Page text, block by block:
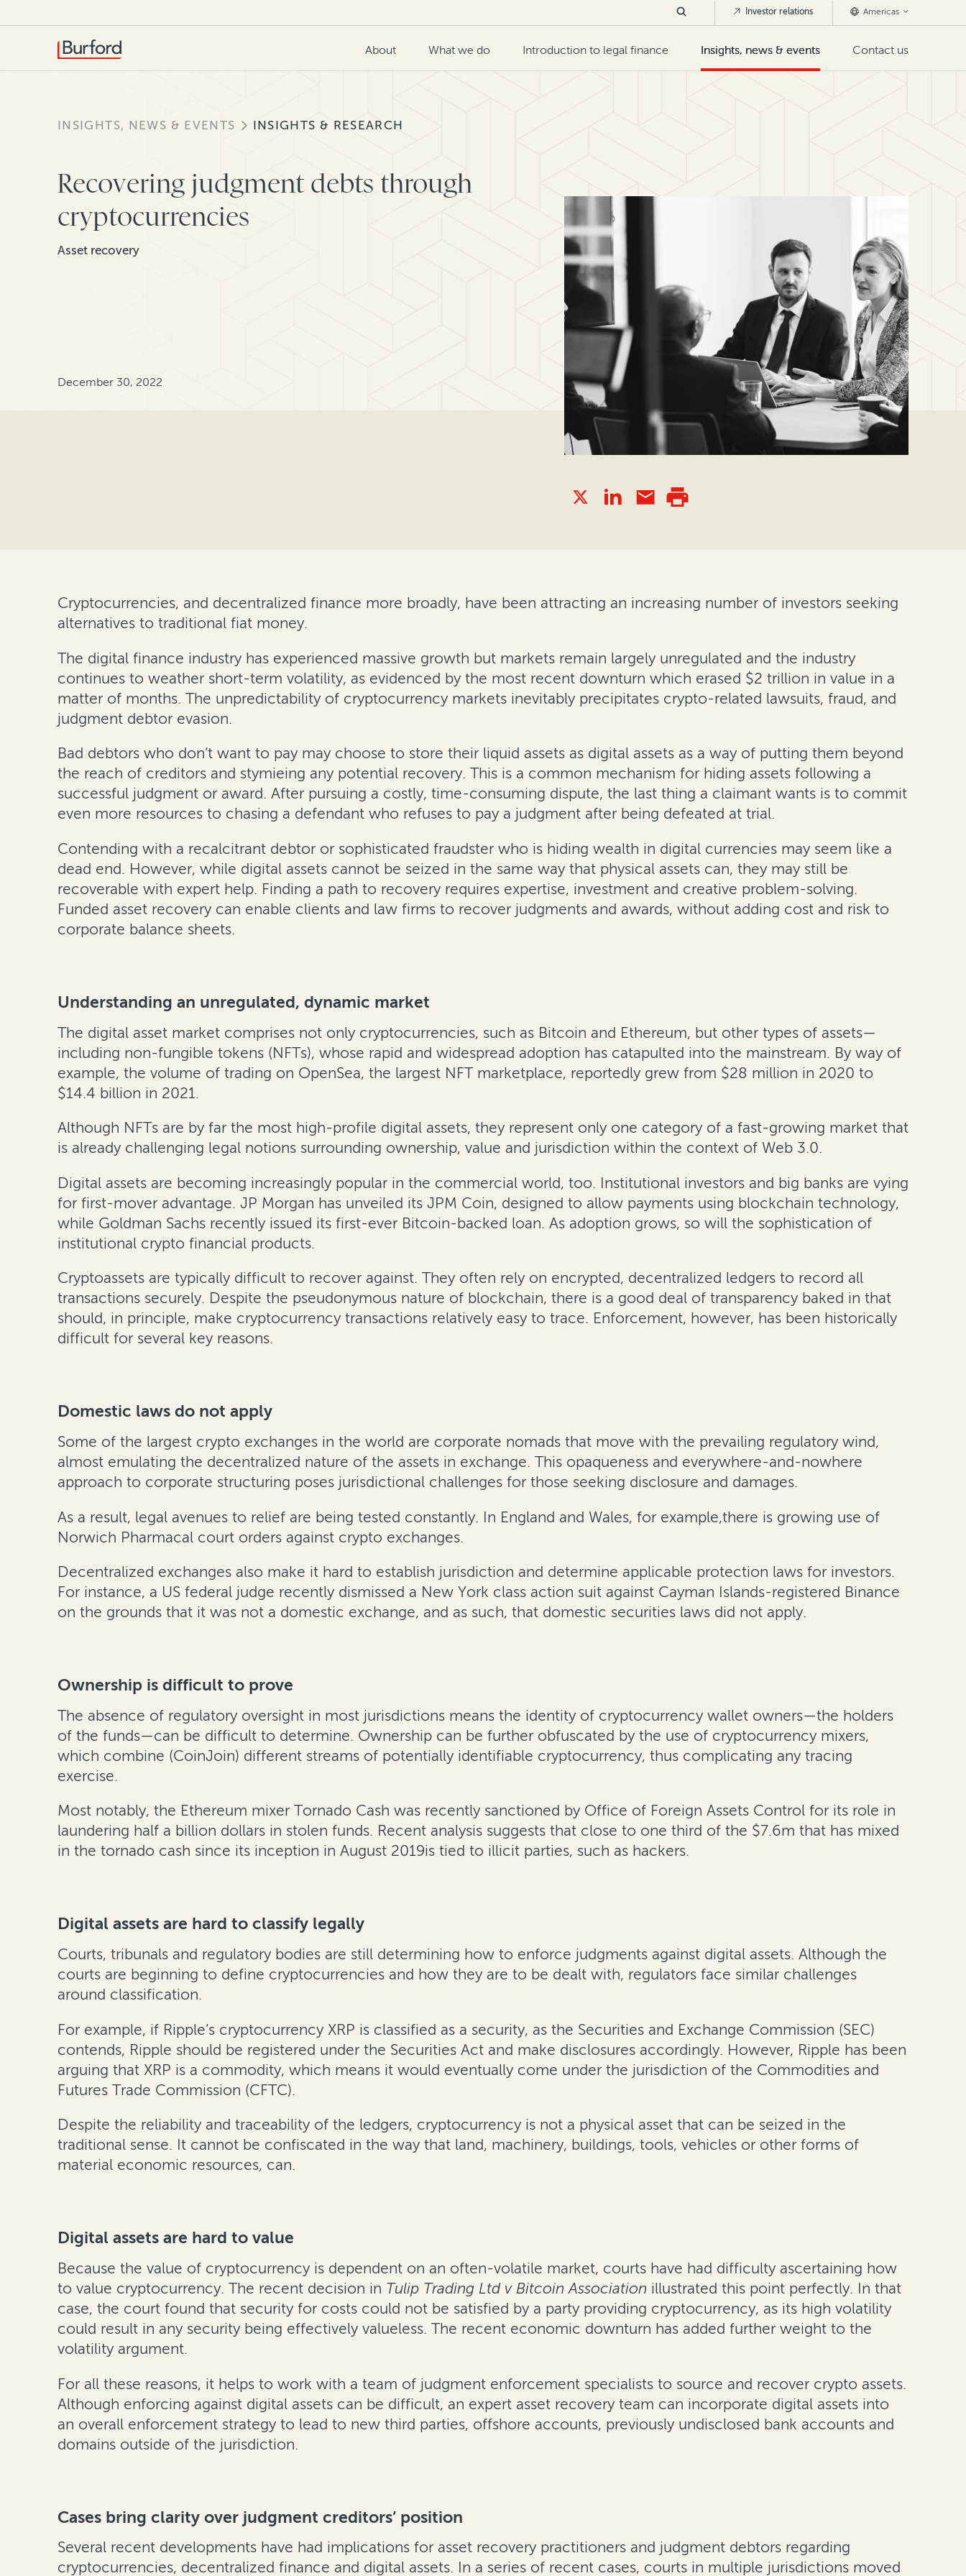
About What we do Introduction to legal finance Insights, news & events Contact us
Investor relations Americas
INSIGHTS, NEWS & EVENTS INSIGHTS & RESEARCH
Recovering judgment debts through
cryptocurrencies
Asset recovery
December 30, 2022
Cryptocurrencies, and decentralized finance more broadly, have been attracting an increasing number of investors seeking
alternatives to traditional fiat money.
The digital finance industry has experienced massive growth but markets remain largely unregulated and the industry
continues to weather short-term volatility, as evidenced by the most recent downturn which erased $2 trillion in value in a
matter of months. The unpredictability of cryptocurrency markets inevitably precipitates crypto-related lawsuits, fraud, and
judgment debtor evasion.
Bad debtors who don’t want to pay may choose to store their liquid assets as digital assets as a way of putting them beyond
the reach of creditors and stymieing any potential recovery. This is a common mechanism for hiding assets following a
successful judgment or award. After pursuing a costly, time-consuming dispute, the last thing a claimant wants is to commit
even more resources to chasing a defendant who refuses to pay a judgment after being defeated at trial.
Contending with a recalcitrant debtor or sophisticated fraudster who is hiding wealth in digital currencies may seem like a
dead end. However, while digital assets cannot be seized in the same way that physical assets can, they may still be
recoverable with expert help. Finding a path to recovery requires expertise, investment and creative problem-solving.
Funded asset recovery can enable clients and law firms to recover judgments and awards, without adding cost and risk to
corporate balance sheets.
Understanding an unregulated, dynamic market
The digital asset market comprises not only cryptocurrencies, such as Bitcoin and Ethereum, but other types of assets—
including non-fungible tokens (NFTs), whose rapid and widespread adoption has catapulted into the mainstream. By way of
example, the volume of trading on OpenSea, the largest NFT marketplace, reportedly grew from $28 million in 2020 to
$14.4 billion in 2021.
Although NFTs are by far the most high-profile digital assets, they represent only one category of a fast-growing market that
is already challenging legal notions surrounding ownership, value and jurisdiction within the context of Web 3.0.
Digital assets are becoming increasingly popular in the commercial world, too. Institutional investors and big banks are vying
for first-mover advantage. JP Morgan has unveiled its JPM Coin, designed to allow payments using blockchain technology,
while Goldman Sachs recently issued its first-ever Bitcoin-backed loan. As adoption grows, so will the sophistication of
institutional crypto financial products.
Cryptoassets are typically difficult to recover against. They often rely on encrypted, decentralized ledgers to record all
transactions securely. Despite the pseudonymous nature of blockchain, there is a good deal of transparency baked in that
should, in principle, make cryptocurrency transactions relatively easy to trace. Enforcement, however, has been historically
difficult for several key reasons.
Domestic laws do not apply
Some of the largest crypto exchanges in the world are corporate nomads that move with the prevailing regulatory wind,
almost emulating the decentralized nature of the assets in exchange. This opaqueness and everywhere-and-nowhere
approach to corporate structuring poses jurisdictional challenges for those seeking disclosure and damages.
As a result, legal avenues to relief are being tested constantly. In England and Wales, for example,there is growing use of
Norwich Pharmacal court orders against crypto exchanges.
Decentralized exchanges also make it hard to establish jurisdiction and determine applicable protection laws for investors.
For instance, a US federal judge recently dismissed a New York class action suit against Cayman Islands-registered Binance
on the grounds that it was not a domestic exchange, and as such, that domestic securities laws did not apply.
Ownership is difficult to prove
The absence of regulatory oversight in most jurisdictions means the identity of cryptocurrency wallet owners—the holders
of the funds—can be difficult to determine. Ownership can be further obfuscated by the use of cryptocurrency mixers,
which combine (CoinJoin) different streams of potentially identifiable cryptocurrency, thus complicating any tracing
exercise.
Most notably, the Ethereum mixer Tornado Cash was recently sanctioned by Office of Foreign Assets Control for its role in
laundering half a billion dollars in stolen funds. Recent analysis suggests that close to one third of the $7.6m that has mixed
in the tornado cash since its inception in August 2019is tied to illicit parties, such as hackers.
Digital assets are hard to classify legally
Courts, tribunals and regulatory bodies are still determining how to enforce judgments against digital assets. Although the
courts are beginning to define cryptocurrencies and how they are to be dealt with, regulators face similar challenges
around classification.
For example, if Ripple’s cryptocurrency XRP is classified as a security, as the Securities and Exchange Commission (SEC)
contends, Ripple should be registered under the Securities Act and make disclosures accordingly. However, Ripple has been
arguing that XRP is a commodity, which means it would eventually come under the jurisdiction of the Commodities and
Futures Trade Commission (CFTC).
Despite the reliability and traceability of the ledgers, cryptocurrency is not a physical asset that can be seized in the
traditional sense. It cannot be confiscated in the way that land, machinery, buildings, tools, vehicles or other forms of
material economic resources, can.
Digital assets are hard to value
Because the value of cryptocurrency is dependent on an often-volatile market, courts have had difficulty ascertaining how
to value cryptocurrency. The recent decision in Tulip Trading Ltd v Bitcoin Association illustrated this point perfectly. In that
case, the court found that security for costs could not be satisfied by a party providing cryptocurrency, as its high volatility
could result in any security being effectively valueless. The recent economic downturn has added further weight to the
volatility argument.
For all these reasons, it helps to work with a team of judgment enforcement specialists to source and recover crypto assets.
Although enforcing against digital assets can be difficult, an expert asset recovery team can incorporate digital assets into
an overall enforcement strategy to lead to new third parties, offshore accounts, previously undisclosed bank accounts and
domains outside of the jurisdiction.
Cases bring clarity over judgment creditors’ position
Several recent developments have had implications for asset recovery practitioners and judgment debtors regarding
cryptocurrencies, decentralized finance and digital assets. In a series of recent cases, courts in multiple jurisdictions moved